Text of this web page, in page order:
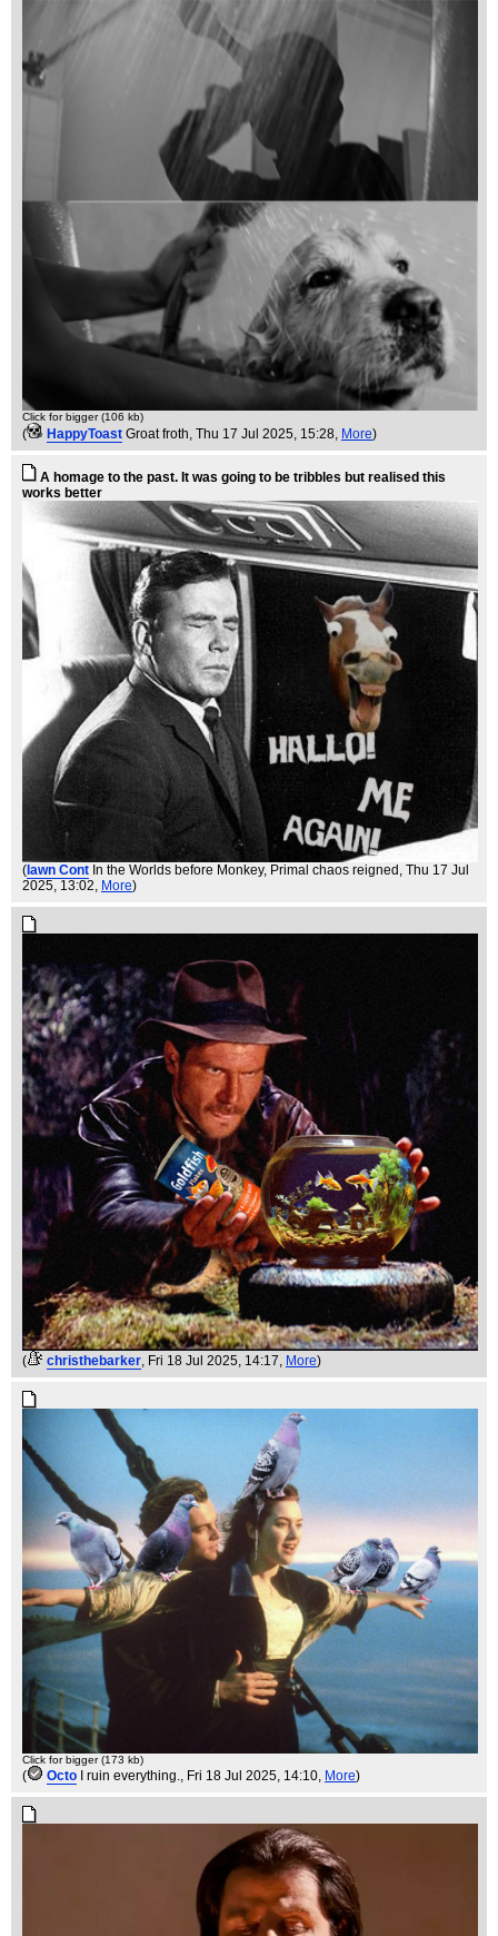
Click for bigger (106 kb)
( HappyToast Groat froth, Thu 17 Jul 2025, 15:28, More)
A homage to the past. It was going to be tribbles but realised this
works better
(Iawn Cont In the Worlds before Monkey, Primal chaos reigned , Thu 17 Jul
2025, 13:02, More)
( christhebarker , Fri 18 Jul 2025, 14:17, More)
Click for bigger (173 kb)
( Octo I ruin everything., Fri 18 Jul 2025, 14:10, More)